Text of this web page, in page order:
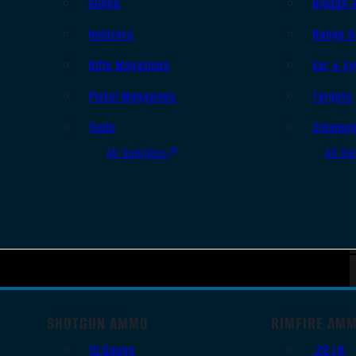
Holsters
Rifle Magazines
Pistol Magazines
Tools
All Supplies
Range
Ear &
Targets
All
SHOTGUN AMMO
12 Gauge
RIMFIRE
.22 LR